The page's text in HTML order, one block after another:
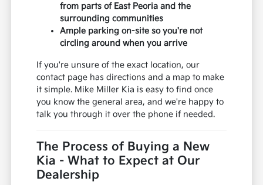
from parts of East Peoria and the
surrounding communities
Ample parking on-site so you're not
circling around when you arrive
If you're unsure of the exact location, our
contact page has directions and a map to make
it simple. Mike Miller Kia is easy to find once
you know the general area, and we're happy to
talk you through it over the phone if needed.
The Process of Buying a New
Kia - What to Expect at Our
Dealership